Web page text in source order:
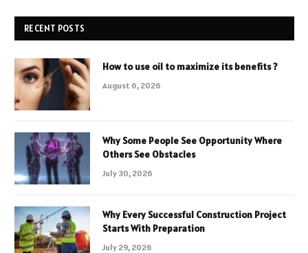
RECENT POSTS
How to use oil to maximize its benefits ?
August 6, 2026
Why Some People See Opportunity Where
Others See Obstacles
July 30, 2026
Why Every Successful Construction Project
Starts With Preparation
July 29, 2026